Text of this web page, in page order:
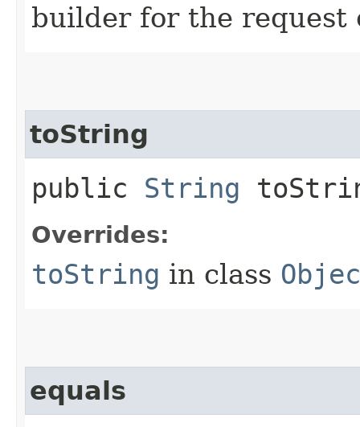
builder for the request
toString
public String
Overrides:
toString in class
equals